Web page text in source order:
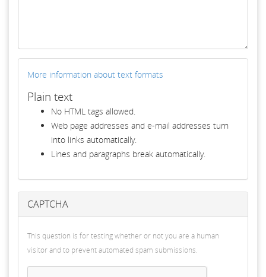
More information about text formats
Plain text
No HTML tags allowed.
Web page addresses and e-mail addresses turn
into links automatically.
Lines and paragraphs break automatically.
CAPTCHA
This question is for testing whether or not you are a human
visitor and to prevent automated spam submissions.